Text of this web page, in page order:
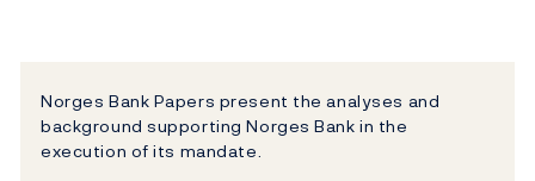
Norges Bank Papers present the analyses and
background supporting Norges Bank in the
execution of its mandate.